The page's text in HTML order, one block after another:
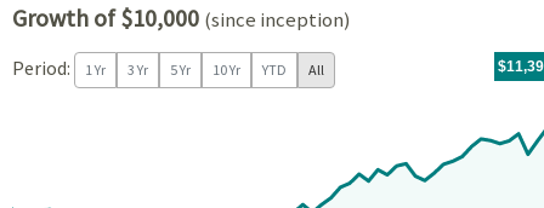
Growth of $10,000 (since inception)
Period: 1 Yr 3 Yr 5 Yr 10 Yr YTD All For
09/20/
06/30/
tr.with
The chart has 1 X axis displaying Time. Data ranges from 2021-